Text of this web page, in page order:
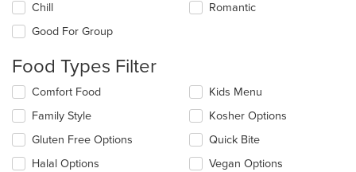
following
checkboxes
will
the
content
in
the
main
content
area.
Chill
Good For Group
Romantic
Food Types Filter
Selecting/deselecting
following
checkboxes
will
update
Comfort Food
Family Style
Gluten Free Options
Halal Options
Kids Menu
Kosher Options
Quick Bite
Vegan Options